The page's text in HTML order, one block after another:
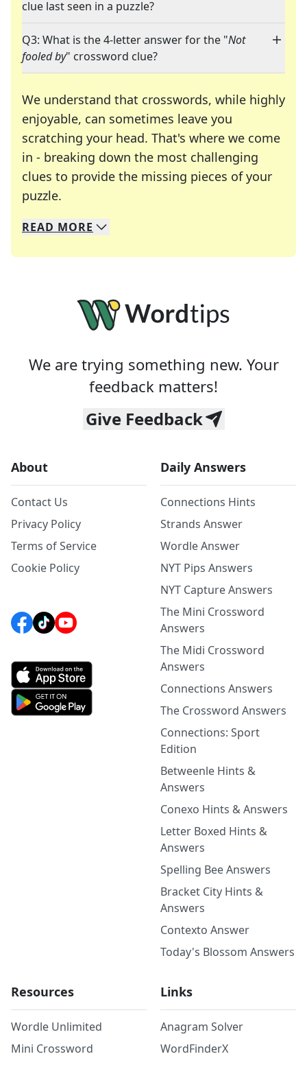
clue last seen in a puzzle?
Q3: What is the 4-letter answer for the "Not
fooled by" crossword clue?
We understand that crosswords, while highly
enjoyable, can sometimes leave you
scratching your head. That's where we come
in - breaking down the most challenging
clues to provide the missing pieces of your
puzzle.
We specialize in solving many of your favorite
Whether you're a daily crossword enthusiast or
READ MORE
We are trying something new. Your
feedback matters!
Give Feedback
About
Contact Us
Privacy Policy
Terms of Service
Cookie Policy
Daily Answers
Connections Hints
Strands Answer
Wordle Answer
NYT Pips Answers
NYT Capture Answers
The Mini Crossword
Answers
The Midi Crossword
Answers
Connections Answers
The Crossword Answers
Connections: Sport
Edition
Betweenle Hints &
Answers
Conexo Hints & Answers
Letter Boxed Hints &
Answers
Spelling Bee Answers
Bracket City Hints &
Answers
Contexto Answer
Today's Blossom Answers
Resources
Wordle Unlimited
Mini Crossword
Links
Anagram Solver
WordFinderX